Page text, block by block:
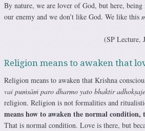
By nature, we are lover of God, but here,
our enemy and we don’t like God. We like this
(SP Lecture,
Religion means to awaken that
Religion means to awaken that Krishna
vai puṁsāṁ paro dharmo yato bhaktir adhokṣaje
religion. Religion is not formalities and
means how to awaken the normal condition,
That is normal condition. Love is there, but